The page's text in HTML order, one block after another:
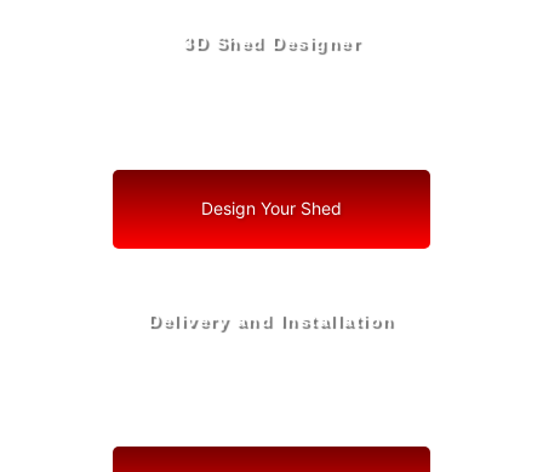
3D Shed Designer
Design Your Shed
Delivery and Installation